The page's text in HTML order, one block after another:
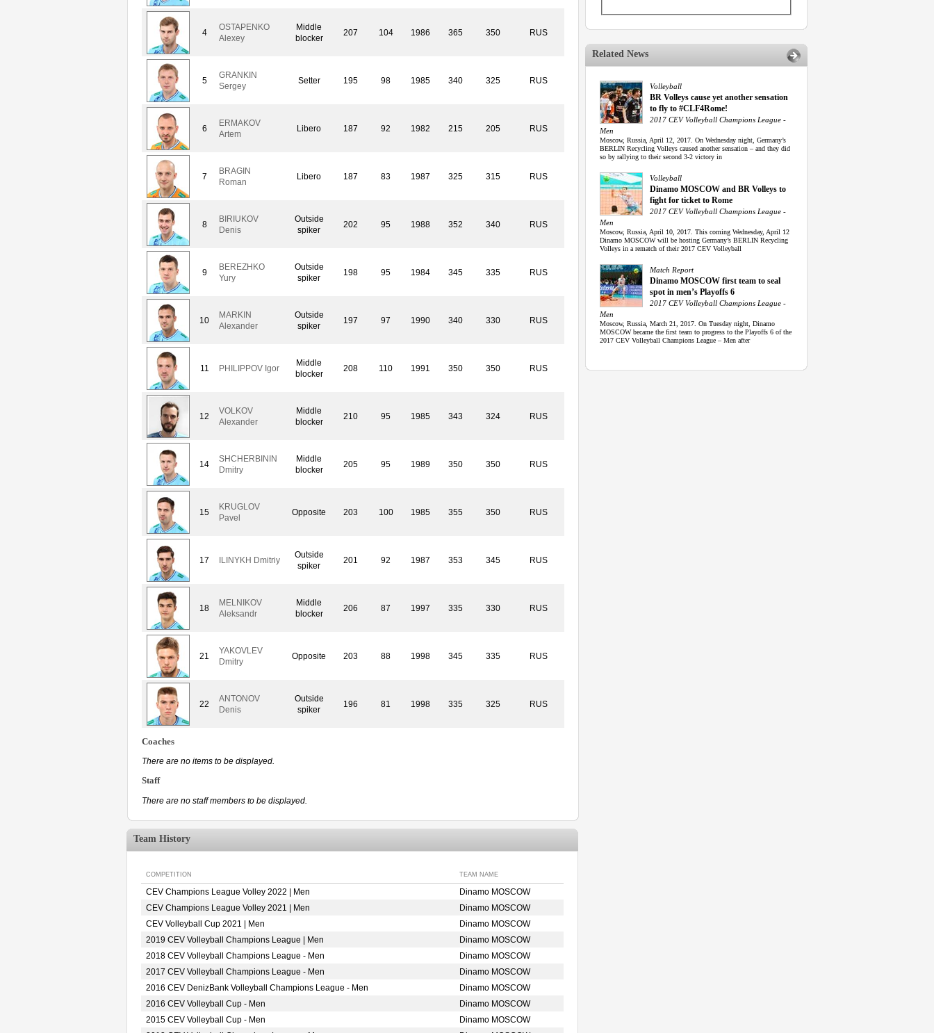
4
OSTAPENKO
Alexey
Middle
blocker
207 104 1986 365 350 RUS
5
GRANKIN
Sergey
Setter 195 98 1985 340 325 RUS
6
ERMAKOV
Artem
Libero 187 92 1982 215 205 RUS
7
BRAGIN
Roman
Libero 187 83 1987 325 315 RUS
8
BIRIUKOV
Denis
Outside
spiker
202 95 1988 352 340 RUS
9
BEREZHKO
Yury
Outside
spiker
198 95 1984 345 335 RUS
10
MARKIN
Alexander
Outside
spiker
197 97 1990 340 330 RUS
11 PHILIPPOV Igor
Middle
blocker
208 110 1991 350 350 RUS
12
VOLKOV
Alexander
Middle
blocker
210 95 1985 343 324 RUS
14
SHCHERBININ
Dmitry
Middle
blocker
205 95 1989 350 350 RUS
15
KRUGLOV
Pavel
Opposite 203 100 1985 355 350 RUS
17 ILINYKH Dmitriy
Outside
spiker
201 92 1987 353 345 RUS
18
MELNIKOV
Aleksandr
Middle
blocker
206 87 1997 335 330 RUS
21
YAKOVLEV
Dmitry
Opposite 203 88 1998 345 335 RUS
22
ANTONOV
Denis
Outside
spiker
196 81 1998 335 325 RUS
Coaches
There are no items to be displayed.
Staff
There are no staff members to be displayed.
Team History
COMPETITION TEAM NAME
CEV Champions League Volley 2022 | Men
Dinamo MOSCOW
CEV Champions League Volley 2021 | Men
Dinamo MOSCOW
CEV Volleyball Cup 2021 | Men
Dinamo MOSCOW
2019 CEV Volleyball Champions League | Men
Dinamo MOSCOW
2018 CEV Volleyball Champions League - Men
Dinamo MOSCOW
2017 CEV Volleyball Champions League - Men
Dinamo MOSCOW
2016 CEV DenizBank Volleyball Champions League - Men
Dinamo MOSCOW
2016 CEV Volleyball Cup - Men
Dinamo MOSCOW
2015 CEV Volleyball Cup - Men
Dinamo MOSCOW
Related News
Volleyball
BR Volleys cause yet another sensation
to fly to #CLF4Rome!
2017 CEV Volleyball Champions League -
Men
Moscow, Russia, April 12, 2017. On Wednesday night, Germany’s
BERLIN Recycling Volleys caused another sensation – and they did
so by rallying to their second 3-2 victory in
Volleyball
Dinamo MOSCOW and BR Volleys to
fight for ticket to Rome
2017 CEV Volleyball Champions League -
Men
Moscow, Russia, April 10, 2017. This coming Wednesday, April 12
Dinamo MOSCOW will be hosting Germany’s BERLIN Recycling
Volleys in a rematch of their 2017 CEV Volleyball
Match Report
Dinamo MOSCOW first team to seal
spot in men’s Playoffs 6
2017 CEV Volleyball Champions League -
Men
Moscow, Russia, March 21, 2017. On Tuesday night, Dinamo
MOSCOW became the first team to progress to the Playoffs 6 of the
2017 CEV Volleyball Champions League – Men after